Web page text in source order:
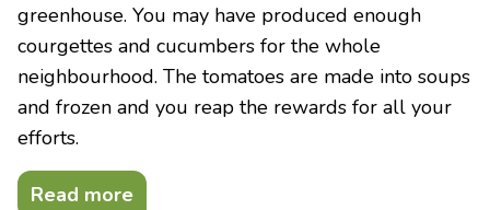
greenhouse. You may have produced enough
courgettes and cucumbers for the whole
neighbourhood. The tomatoes are made into soups
and frozen and you reap the rewards for all your
efforts.
Read more